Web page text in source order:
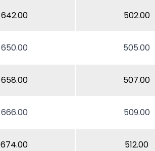
642.00 502.00
650.00 505.00
658.00 507.00
666.00 509.00
674.00 512.00